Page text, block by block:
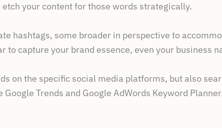
your content for those words strategically.
hashtags, some broader in perspective to
to capture your brand essence, even your business
on the specific social media platforms, but also
Trends and Google AdWords Keyword